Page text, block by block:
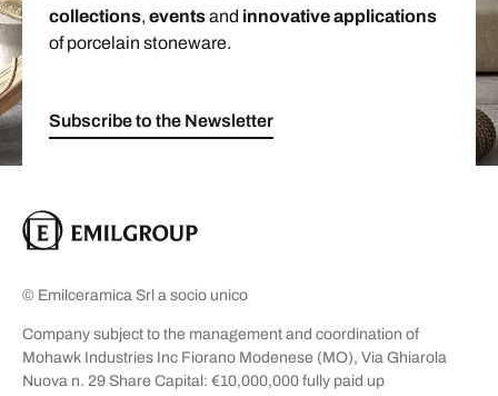
collections, eventsand innovative applications
of porcelain stoneware.
Subscribe to the Newsletter
© Emilceramica Srl a socio unico
Company subject to the management and coordination of
Mohawk Industries Inc Fiorano Modenese (MO), Via Ghiarola
Nuova n. 29 Share Capital: €10,000,000 fully paid up